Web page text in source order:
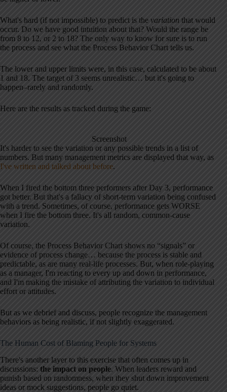
What's hard (if not impossible) to predict is the variation that would
occur. Do we have good intuition about that? Would the range be
from 8 to 12, or 2 to 18? The only way to know for sure is to run
the process and see what the Process Behavior Chart tells us.
The lower and upper limits were, in this case, calculated to be about
1 and 18. The target of 3 seems unrealistic… but it's going to
happen–rarely and randomly.
Here are the results as tracked during the game:
Screenshot
It's harder to see the variation or any possible trends in a list of
numbers. But many management metrics are displayed that way, as
I've written and talked about before.
When I fired the bottom three performers after Day 3, performance
got better. But that's a fallacy of short-term variation being confused
with a trend. Sometimes, of course, performance gets WORSE
when I fire the bottom three. It's all random, common-cause
variation.
Of course, the Process Behavior Chart shows no “signals” or
evidence of process change… because the process is stable and
predictable, as are many real-life processes. But, when role-playing
as a manager, I'm reacting to every up and down in performance,
and I'm making the mistake of attributing the variation to individual
effort or attitudes.
But as we debrief and discuss, people recognize the management
behaviors as being realistic, if not slightly exaggerated.
The Human Cost of Blaming People for Systems
There's another layer to this exercise that often comes up in
discussions: the impact on people. When leaders reward and
punish based on randomness, when they shut down improvement
ideas or mock suggestions, people go quiet.